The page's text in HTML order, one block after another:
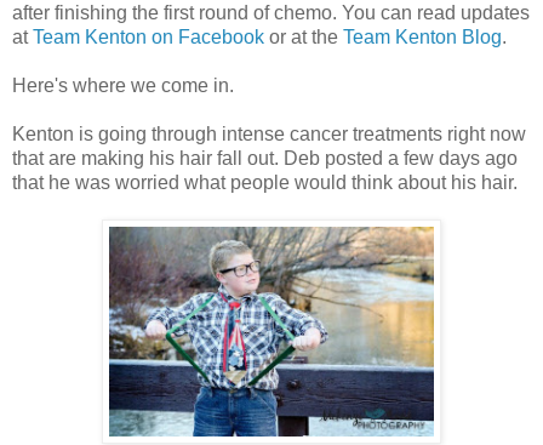
after finishing the first round of chemo. You can read updates
atTeam Kenton on Facebook or at the Team Kenton Blog.
Here's where we come in.
Kenton is going through intense cancer treatments right now
that are making his hair fall out. Deb posted a few days ago
that he was worried what people would think about his hair.